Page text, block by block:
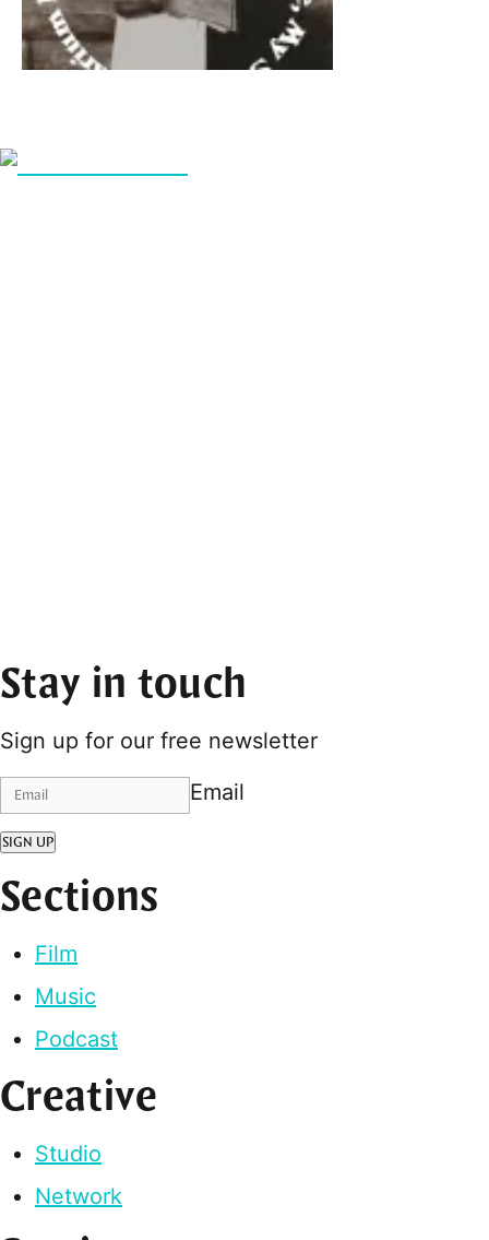
Stay in touch
Sign up for our free newsletter
Email
SIGN UP
Sections
Film
Music
Podcast
Creative
Studio
Network